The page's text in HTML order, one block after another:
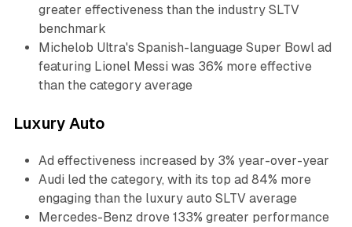
greater effectiveness than the industry SLTV
benchmark
Michelob Ultra's Spanish-language Super Bowl ad
featuring Lionel Messi was 36% more effective
than the category average
Luxury Auto
Ad effectiveness increased by 3% year-over-year
Audi led the category, with its top ad 84% more
engaging than the luxury auto SLTV average
Mercedes-Benz drove 133% greater performance